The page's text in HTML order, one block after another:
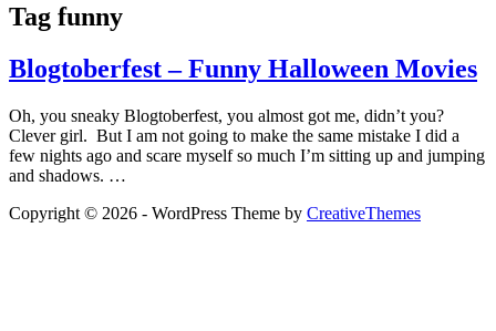
Tag funny
Blogtoberfest – Funny Halloween Movies
Oh, you sneaky Blogtoberfest, you almost got me, didn’t you?
Clever girl. But I am not going to make the same mistake I did a
few nights ago and scare myself so much I’m sitting up and jumping
and shadows. …
Copyright © 2026 - WordPress Theme by CreativeThemes